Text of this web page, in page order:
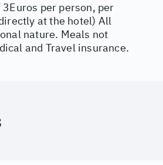
per person, per
at the hotel) All
nature. Meals not
and Travel insurance.